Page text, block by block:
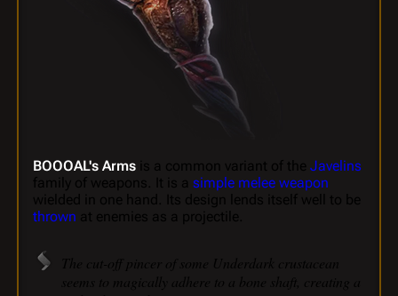
BOOOAL's Armsis a common variant of the Javelins
family of weapons. It is a simple melee weapon
wielded in one hand. Its design lends itself well to be
thrown at enemies as a projectile.
The cut-off pincer of some Underdark crustacean
seems to magically adhere to a bone shaft, creating a